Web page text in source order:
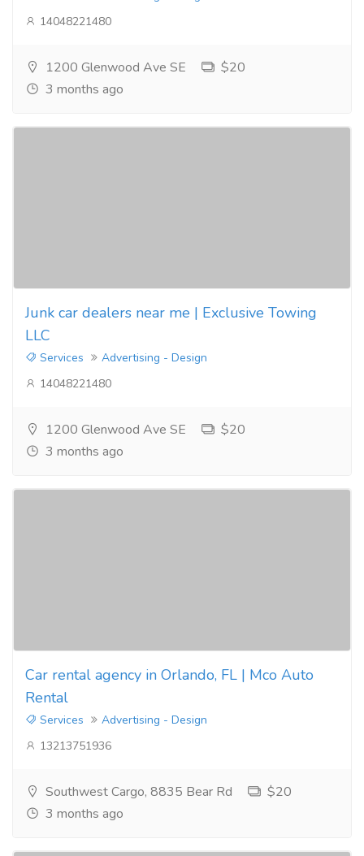
14048221480
1200 Glenwood Ave SE
$20
3 months ago
Junk car dealers near me | Exclusive Towing
LLC
Services
Advertising - Design
14048221480
1200 Glenwood Ave SE
$20
3 months ago
Car rental agency in Orlando, FL | Mco Auto
Rental
Services
Advertising - Design
13213751936
Southwest Cargo, 8835 Bear Rd
$20
3 months ago